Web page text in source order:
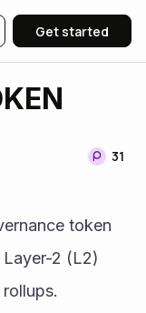
Get started
31
token
2 (L2)